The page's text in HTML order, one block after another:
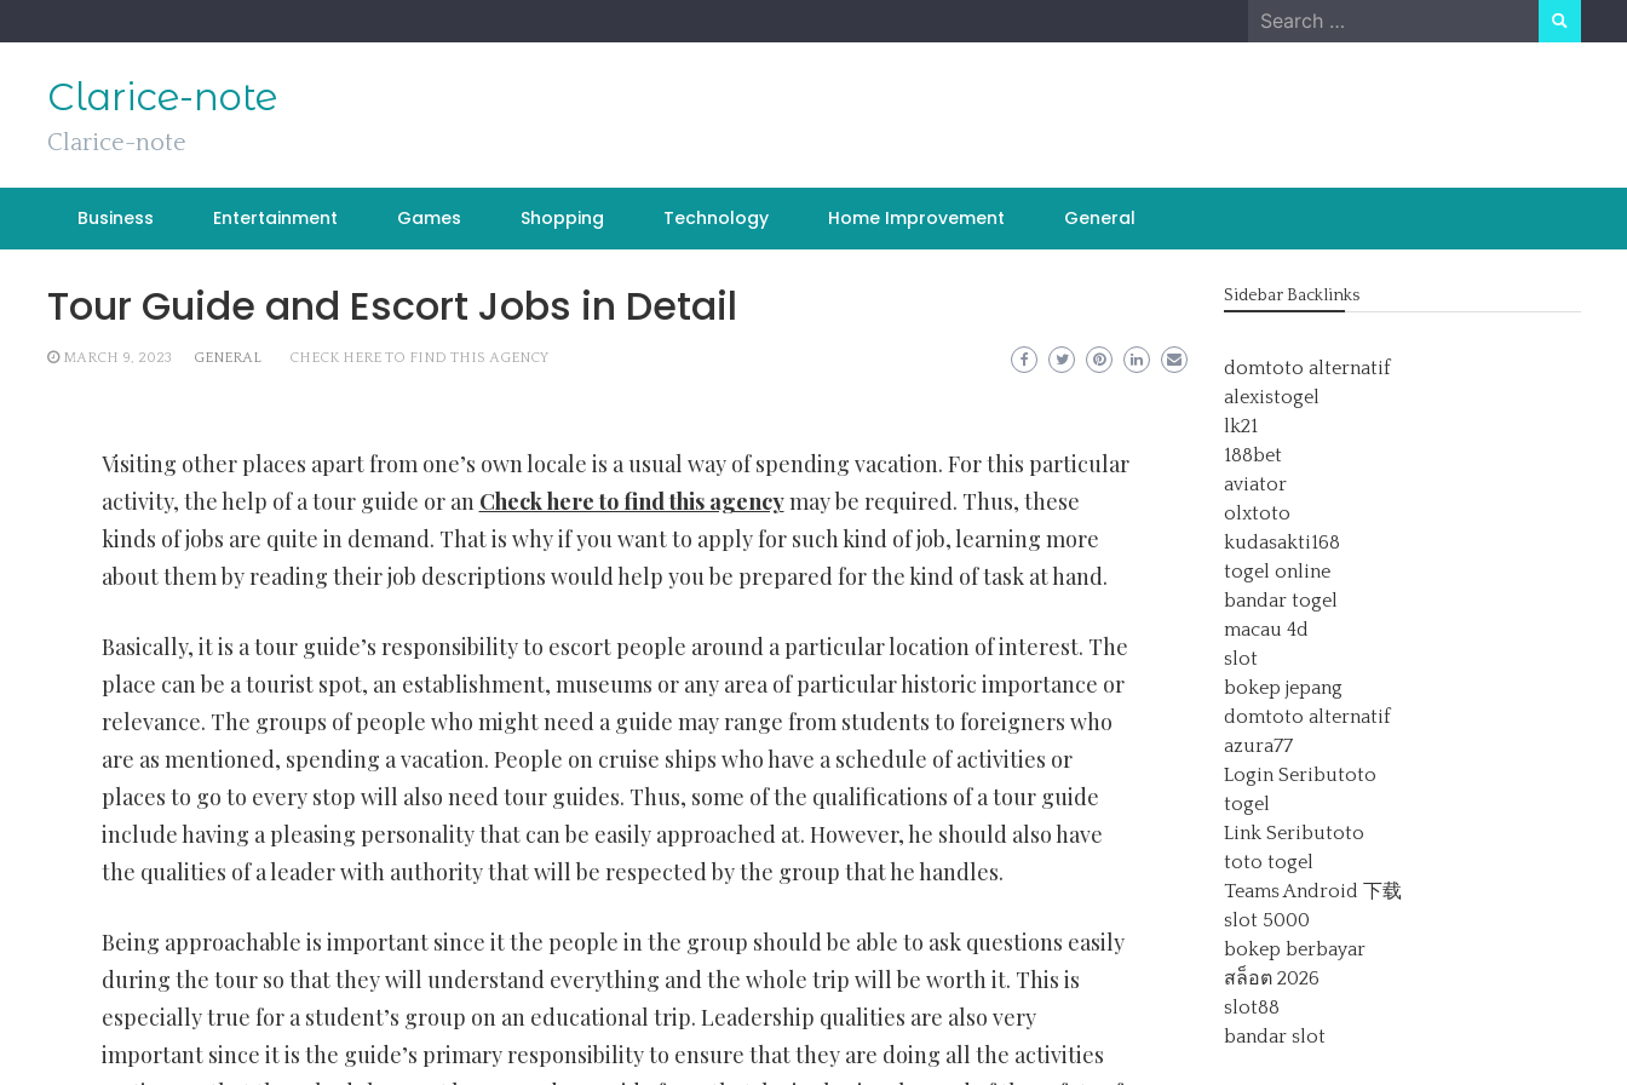
to
Search
for:
Clarice-note
Clarice-note
Business Entertainment Games Shopping Technology Home Improvement General
Tour Guide and Escort Jobs in Detail
MARCH 9, 2023 GENERAL CHECK HERE TO FIND THIS AGENCY
Visiting other places apart from one’s own locale is a usual way of spending vacation. For this particular
activity, the help of a tour guide or an Check here to find this agencymay be required. Thus, these
kinds of jobs are quite in demand. That is why if you want to apply for such kind of job, learning more
about them by reading their job descriptions would help you be prepared for the kind of task at hand.
Basically, it is a tour guide’s responsibility to escort people around a particular location of interest. The
place can be a tourist spot, an establishment, museums or any area of particular historic importance or
relevance. The groups of people who might need a guide may range from students to foreigners who
are as mentioned, spending a vacation. People on cruise ships who have a schedule of activities or
places to go to every stop will also need tour guides. Thus, some of the qualifications of a tour guide
include having a pleasing personality that can be easily approached at. However, he should also have
the qualities of a leader with authority that will be respected by the group that he handles.
Being approachable is important since it the people in the group should be able to ask questions easily
during the tour so that they will understand everything and the whole trip will be worth it. This is
especially true for a student’s group on an educational trip. Leadership qualities are also very
important since it is the guide’s primary responsibility to ensure that they are doing all the activities
Sidebar Backlinks
domtoto alternatif
alexistogel
lk21
188bet
aviator
olxtoto
kudasakti168
togel online
bandar togel
macau 4d
slot
bokep jepang
domtoto alternatif
azura77
Login Seributoto
togel
Link Seributoto
toto togel
Teams Android 下载
slot 5000
bokep berbayar
สล็อต 2026
slot88
bandar slot